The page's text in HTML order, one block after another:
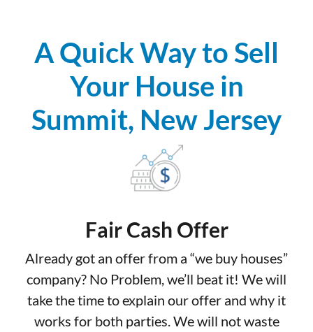
A Quick Way to Sell
Your House in
Summit, New Jersey
Fair Cash Offer
Already got an offer from a “we buy houses”
company? No Problem, we’ll beat it! We will
take the time to explain our offer and why it
works for both parties. We will not waste